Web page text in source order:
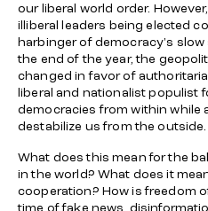
our liberal world order.
illiberal leaders being elected
harbinger of democracy's slow
the end of the year, the
changed in favor of
liberal and nationalist populist
democracies from within while
destabilize us from the outside.
What does this mean for the
in the world? What does it
cooperation? How is freedom
time of fake news,